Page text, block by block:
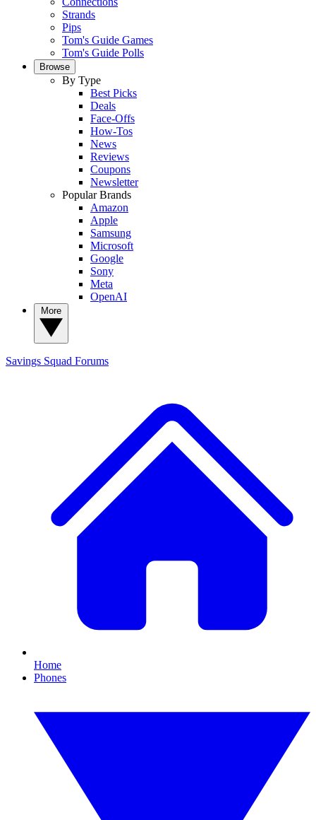
Strands
Pips
Tom's Guide Games
Tom's Guide Polls
Browse
By Type
Best Picks
Deals
Face-Offs
How-Tos
News
Reviews
Coupons
Newsletter
Popular Brands
Amazon
Apple
Samsung
Microsoft
Google
Sony
Meta
OpenAI
Savings Squad Forums
Home
Phones